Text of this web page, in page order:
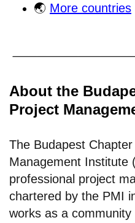
🌏 More countries
About the
Project
The Budapest
Management Institute
professional project
chartered by the PMI
works as a